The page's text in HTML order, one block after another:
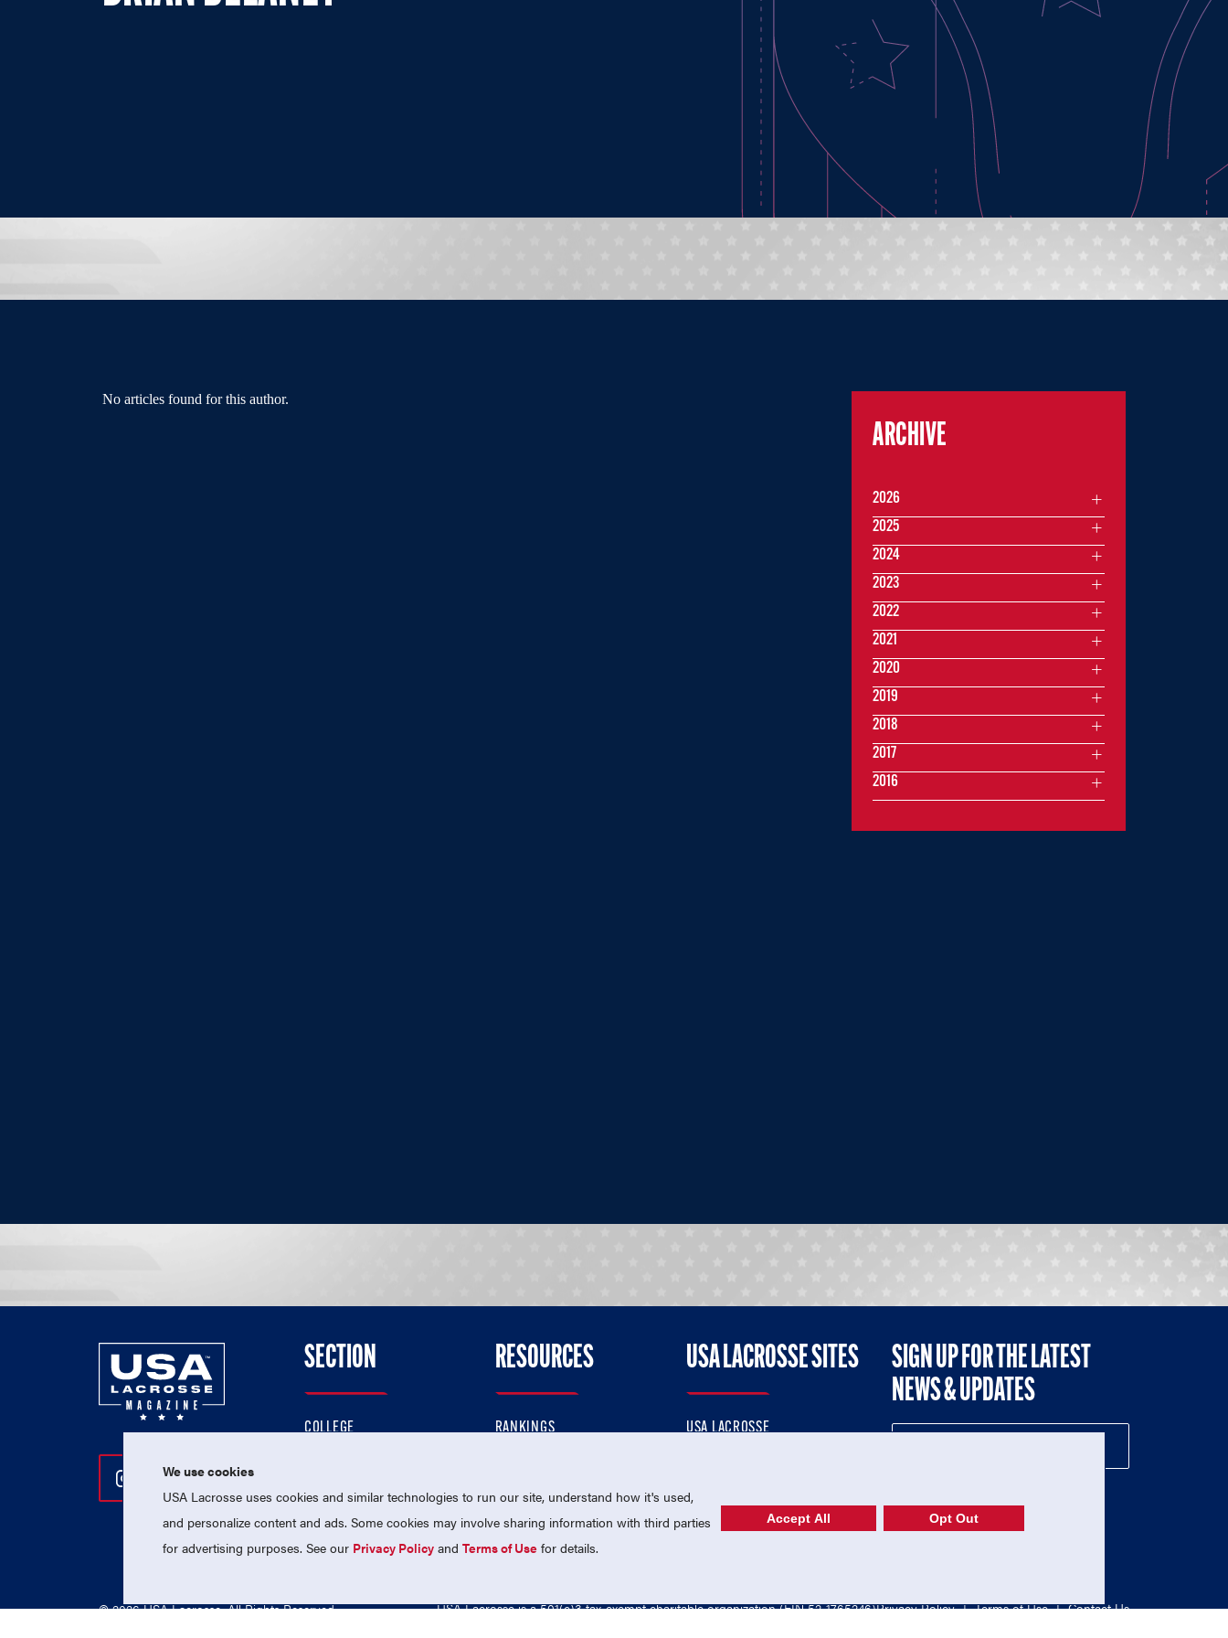
No articles found for this author.
ARCHIVE
2026
2025
2024
2023
2022
2021
2020
2019
2018
2017
2016
Follow Us On Instagram
Follow Us On Twitter
Follow Us On Facebook
SECTION
COLLEGE
PROFESSIONAL
NATIONAL TEAMS
RESOURCES
RANKINGS
MEMBERSHIP
USA LACROSSE SITES
USA LACROSSE
USA LACROSSE SHOP
SIGN UP FOR THE LATEST
NEWS & UPDATES
© 2026 USA Lacrosse. All Rights Reserved. USA Lacrosse is a 501(c)3 tax-exempt charitable organization (EIN 52-1765246)Privacy Policy | Terms of Use | Contact Us
We use cookies
USA Lacrosse uses cookies and similar technologies to run our site, understand how it's used,
and personalize content and ads. Some cookies may involve sharing information with third parties
for advertising purposes. See our Privacy Policy andTerms of Use for details.
Accept All Opt Out